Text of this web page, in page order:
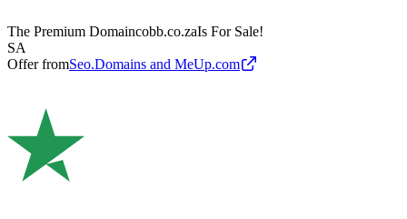
The Premium Domaincobb.co.zaIs For Sale!
SA
Offer fromSeo.Domains and MeUp.com